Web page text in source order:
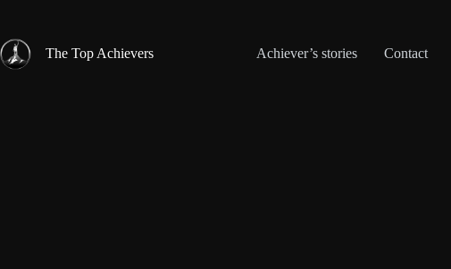
content
The Top Achievers
Achiever’s stories Contact